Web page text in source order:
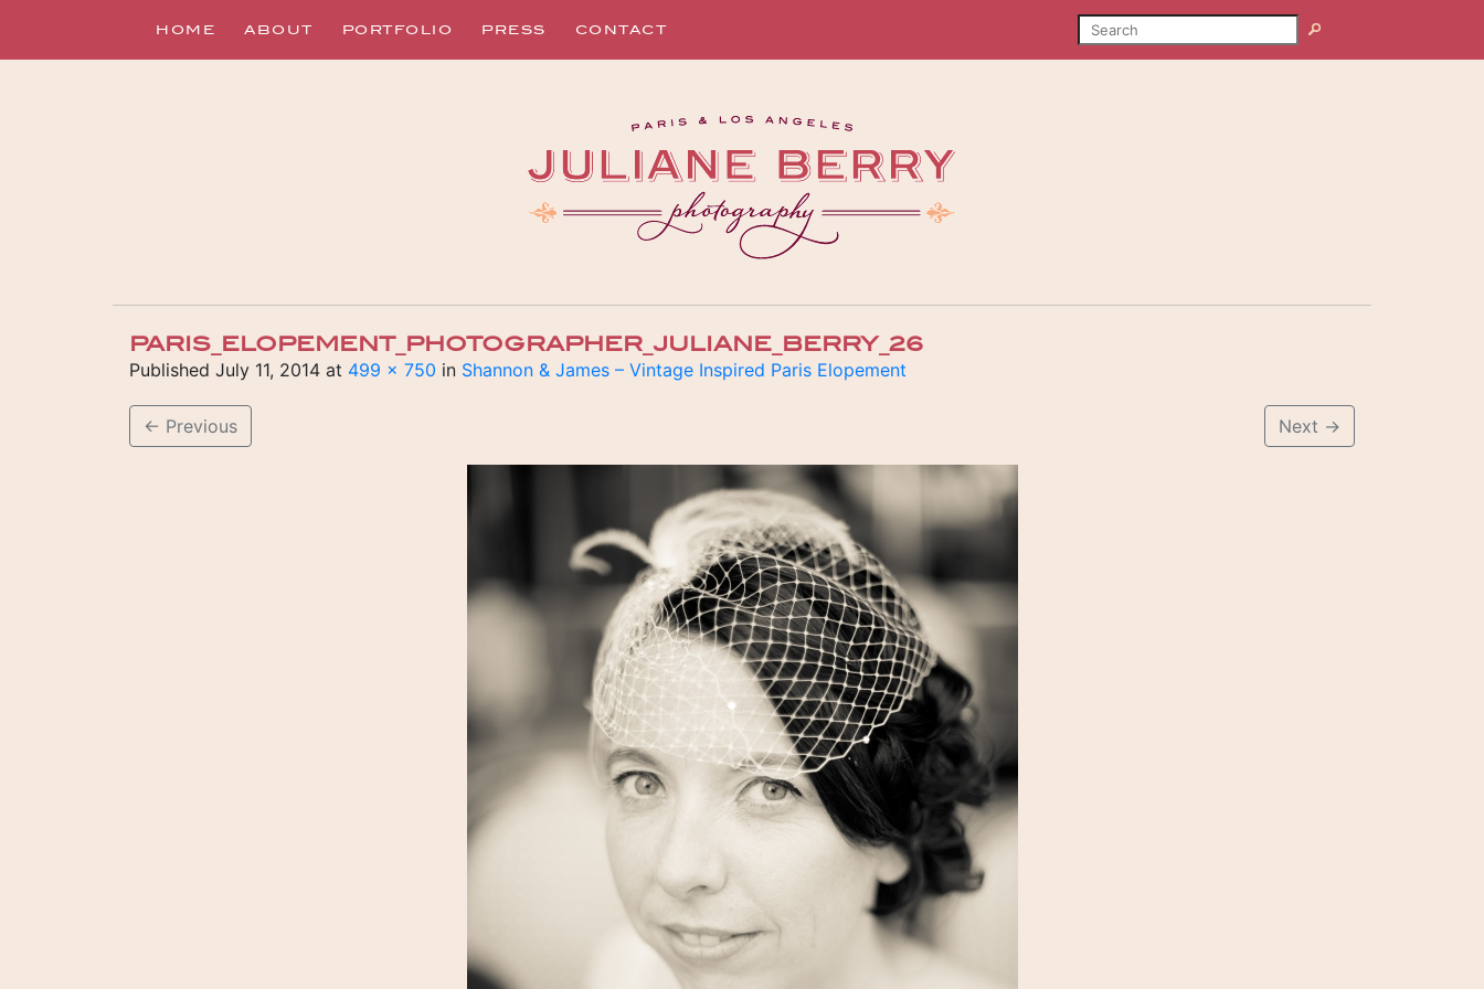
HOME ABOUT PORTFOLIO PRESS CONTACT SEARCH Search
PARIS_ELOPEMENT_PHOTOGRAPHER_JULIANE_BERRY_26
Published July 11, 2014 at 499 × 750 in Shannon & James – Vintage Inspired Paris Elopement
← Previous Next →